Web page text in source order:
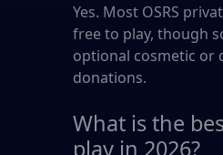
Yes. Most OSRS
free to play, though
optional cosmetic or
donations.
What is the
play in 2026?